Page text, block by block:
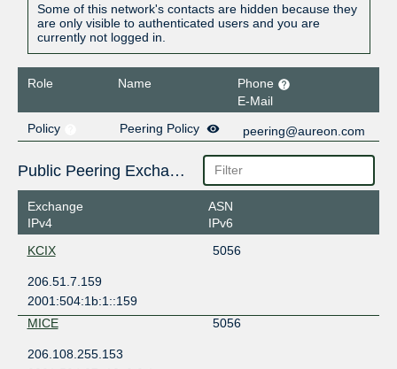
Some of this network's contacts are hidden because they
are only visible to authenticated users and you are
currently not logged in.
Role Name
Phone
E-Mail
Policy
Peering Policy peering@aureon.com
Public Peering Exchange Points
Exchange
IPv4
ASN
IPv6
KCIX
5056
206.51.7.159
2001:504:1b:1::159
MICE
5056
206.108.255.153